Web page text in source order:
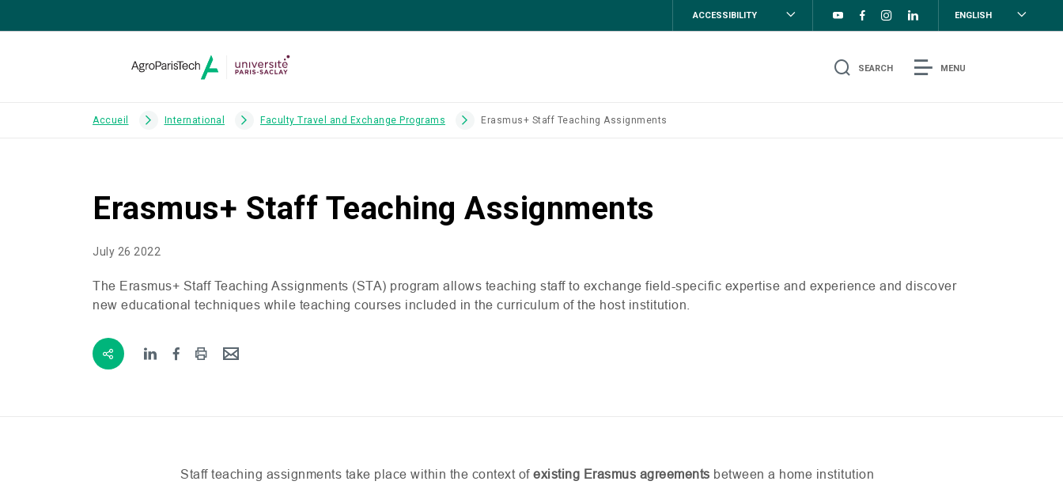
ACCESSIBILITY ENGLISH
SEARCH MENU
Accueil International Faculty Travel and Exchange Programs Erasmus+ Staff Teaching Assignments
Erasmus+ Staff Teaching Assignments
July 26 2022
The Erasmus+ Staff Teaching Assignments (STA) program allows teaching staff to exchange field-specific expertise and experience and discover
new educational techniques while teaching courses included in the curriculum of the host institution.
Staff teaching assignments take place within the context of existing Erasmus agreements between a home institution